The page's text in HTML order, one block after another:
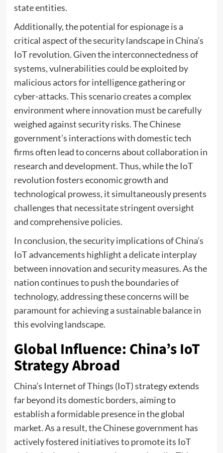
state entities.
Additionally, the potential for espionage is a
critical aspect of the security landscape in China’s
IoT revolution. Given the interconnectedness of
systems, vulnerabilities could be exploited by
malicious actors for intelligence gathering or
cyber-attacks. This scenario creates a complex
environment where innovation must be carefully
weighed against security risks. The Chinese
government’s interactions with domestic tech
firms often lead to concerns about collaboration in
research and development. Thus, while the IoT
revolution fosters economic growth and
technological prowess, it simultaneously presents
challenges that necessitate stringent oversight
and comprehensive policies.
In conclusion, the security implications of China’s
IoT advancements highlight a delicate interplay
between innovation and security measures. As the
nation continues to push the boundaries of
technology, addressing these concerns will be
paramount for achieving a sustainable balance in
this evolving landscape.
Global Influence: China’s IoT
Strategy Abroad
China’s Internet of Things (IoT) strategy extends
far beyond its domestic borders, aiming to
establish a formidable presence in the global
market. As a result, the Chinese government has
actively fostered initiatives to promote its IoT